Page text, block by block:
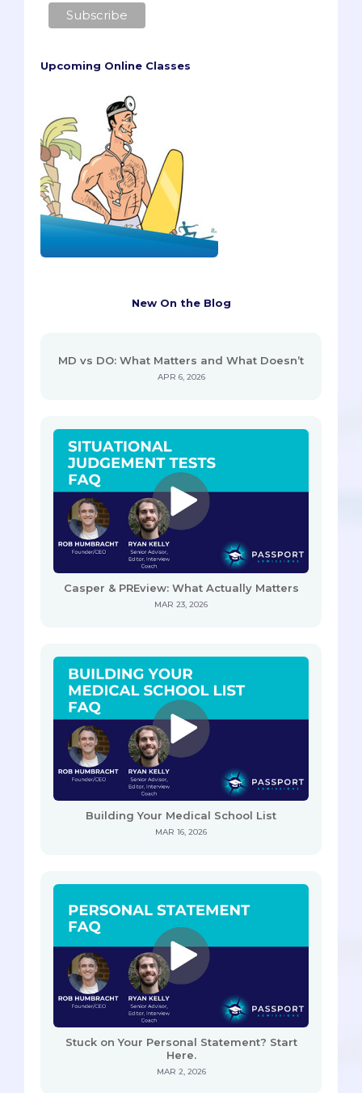
Upcoming Online Classes
New On the Blog
MD vs DO: What Matters and What Doesn’t
APR 6, 2026
Casper & PREview: What Actually Matters
MAR 23, 2026
Building Your Medical School List
MAR 16, 2026
Stuck on Your Personal Statement? Start
Here.
MAR 2, 2026